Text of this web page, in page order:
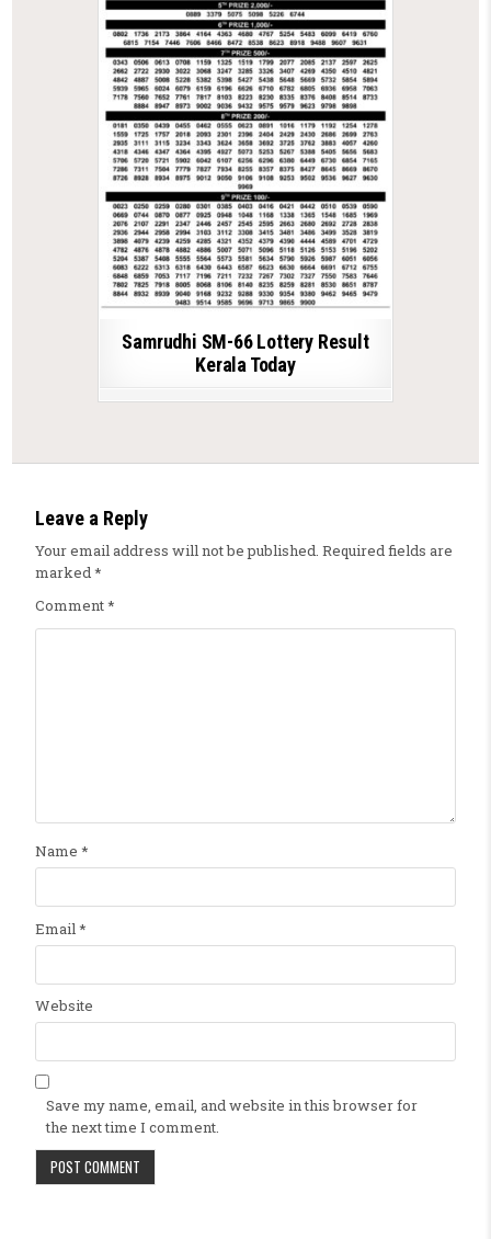
Samrudhi SM-66 Lottery Result
Kerala Today
Leave a Reply
Your email address will not be published. Required fields are
marked*
Comment*
Name *
Email *
Website
Save my name, email, and website in this browser for
the next time I comment.